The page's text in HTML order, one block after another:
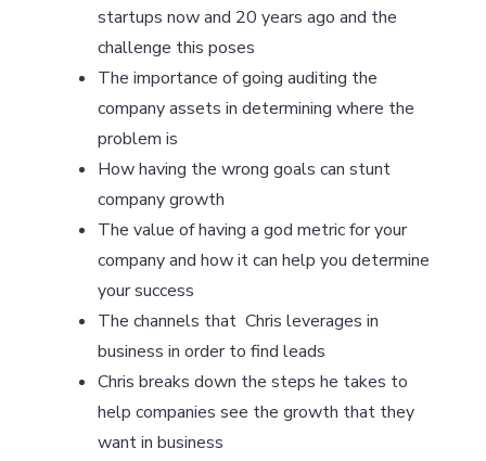
startups now and 20 years ago and the
challenge this poses
The importance of going auditing the
company assets in determining where the
problem is
How having the wrong goals can stunt
company growth
The value of having a god metric for your
company and how it can help you determine
your success
The channels that Chris leverages in
business in order to find leads
Chris breaks down the steps he takes to
help companies see the growth that they
want in business